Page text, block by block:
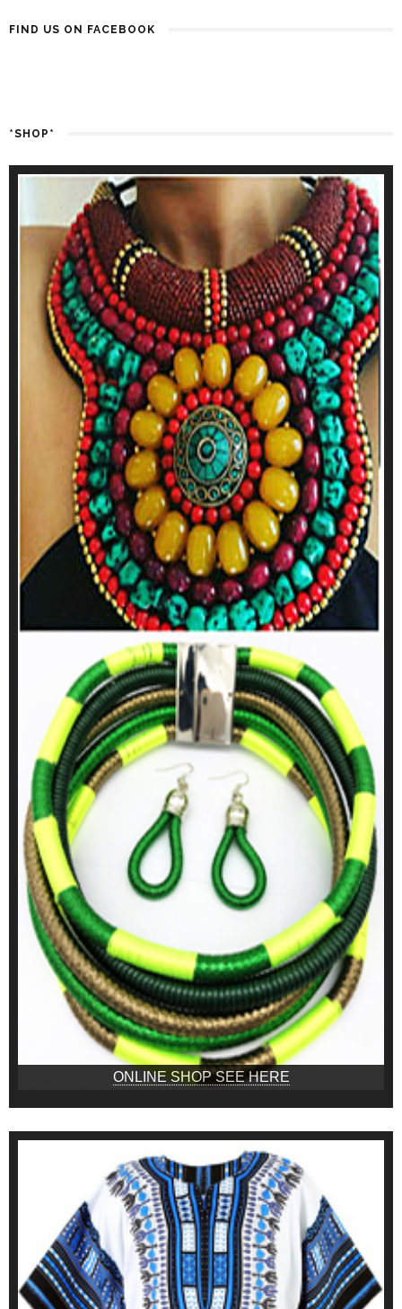
FIND US ON FACEBOOK
*SHOP*
ONLINE SHOP SEE HERE